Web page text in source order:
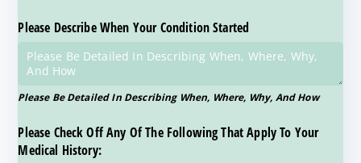
Please Describe When Your Condition Started
Please Be Detailed In Describing When, Where, Why, And How
Please Check Off Any Of The Following That Apply To Your
Medical History: